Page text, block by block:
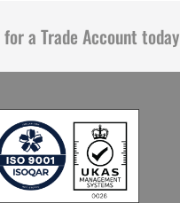
a Trade Account today